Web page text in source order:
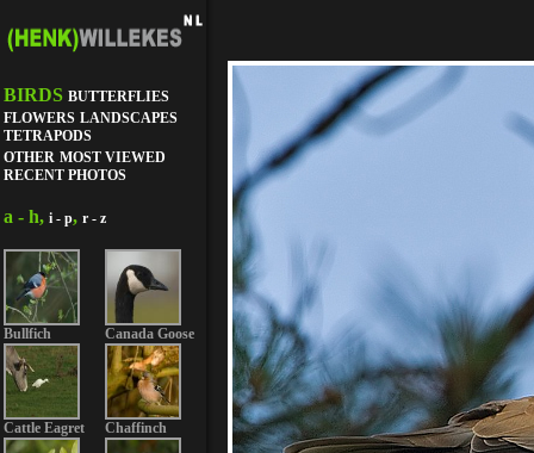
BIRDS BUTTERFLIES
FLOWERS LANDSCAPES
TETRAPODS
OTHER MOST VIEWED
RECENT PHOTOS
a - h, i - p, r - z
Bullfich Canada Goose
Cattle Eagret Chaffinch